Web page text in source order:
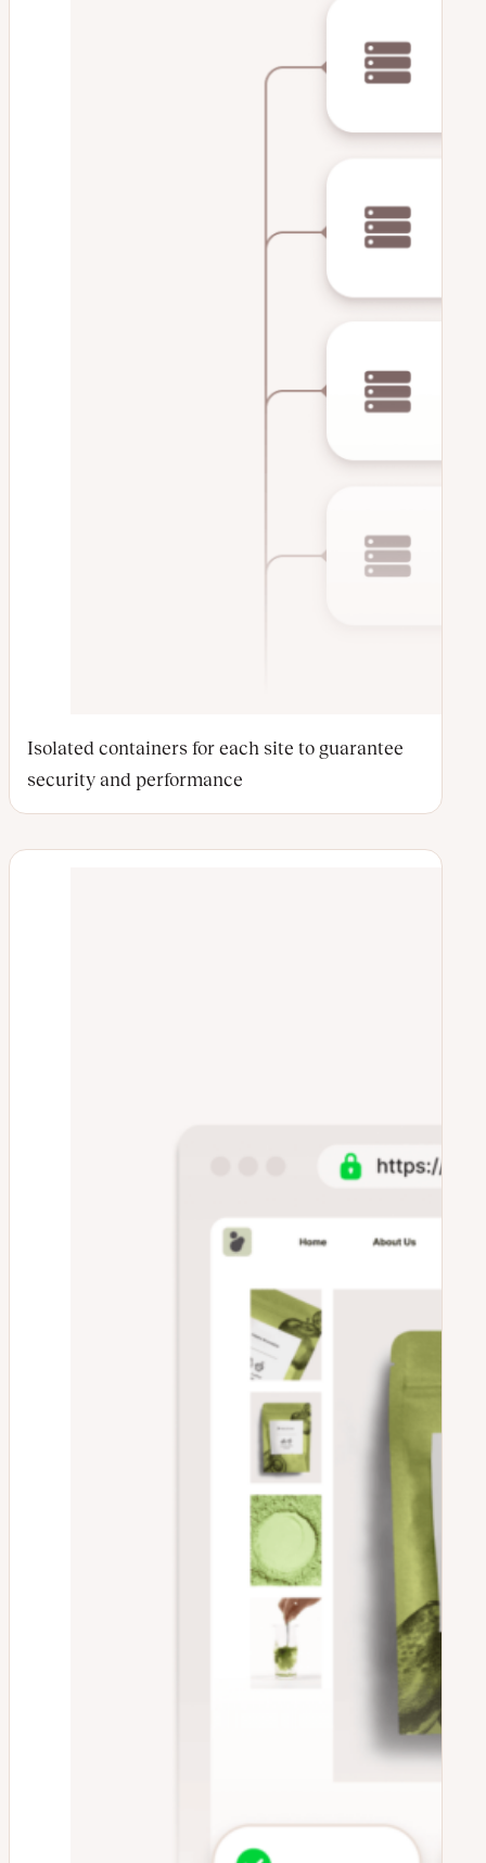
Isolated containers for each site to guarantee
security and performance